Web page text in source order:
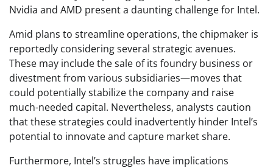
Nvidia and AMD present a daunting challenge for Intel.
Amid plans to streamline operations, the chipmaker is
reportedly considering several strategic avenues.
These may include the sale of its foundry business or
divestment from various subsidiaries—moves that
could potentially stabilize the company and raise
much-needed capital. Nevertheless, analysts caution
that these strategies could inadvertently hinder Intel’s
potential to innovate and capture market share.
Furthermore, Intel’s struggles have implications